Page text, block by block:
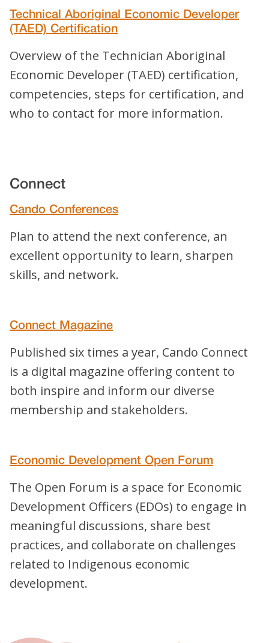
Technical Aboriginal Economic Developer
(TAED) Certification
Overview of the Technician Aboriginal
Economic Developer (TAED) certification,
competencies, steps for certification, and
who to contact for more information.
Connect
Cando Conferences
Plan to attend the next conference, an
excellent opportunity to learn, sharpen
skills, and network.
Connect Magazine
Published six times a year, Cando Connect
is a digital magazine offering content to
both inspire and inform our diverse
membership and stakeholders.
Economic Development Open Forum
The Open Forum is a space for Economic
Development Officers (EDOs) to engage in
meaningful discussions, share best
practices, and collaborate on challenges
related to Indigenous economic
development.